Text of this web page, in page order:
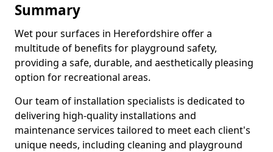
Summary
Wet pour surfaces in Herefordshire offer a
multitude of benefits for playground safety,
providing a safe, durable, and aesthetically pleasing
option for recreational areas.
Our team of installation specialists is dedicated to
delivering high-quality installations and
maintenance services tailored to meet each client's
unique needs, including cleaning and playground